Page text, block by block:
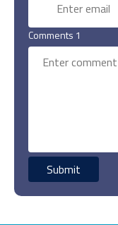
Comments 1